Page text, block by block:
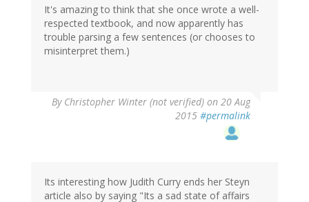
It's amazing to think that she once wrote a well-
respected textbook, and now apparently has
trouble parsing a few sentences (or chooses to
misinterpret them.)
By Christopher Winter (not verified) on 20 Aug
2015 #permalink
Its interesting how Judith Curry ends her Steyn
article also by saying "Its a sad state of affairs